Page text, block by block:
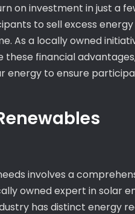
on investment in just a
to sell excess
As a locally owned
financial
energy to ensure
involves a
owned expert in solar
has distinct energy